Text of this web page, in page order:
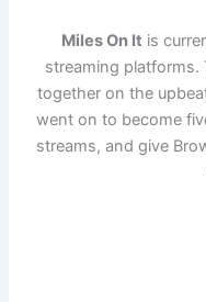
Miles On It is
streaming platforms.
together on the
went on to become
streams, and give